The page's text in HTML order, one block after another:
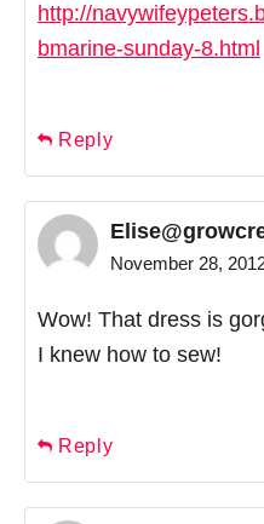
http://
bmarine-sunday-8.html
Reply
November 28,
Wow! That dress is
I knew how to sew!
Reply